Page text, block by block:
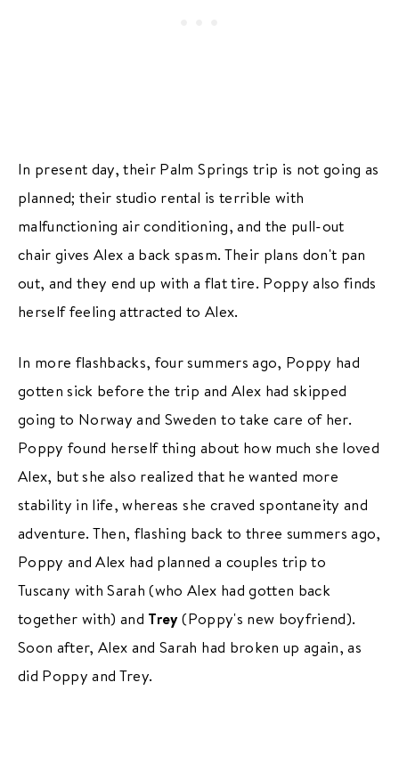
In present day, their Palm Springs trip is not going as
planned; their studio rental is terrible with
malfunctioning air conditioning, and the pull-out
chair gives Alex a back spasm. Their plans don't pan
out, and they end up with a flat tire. Poppy also finds
herself feeling attracted to Alex.
In more flashbacks, four summers ago, Poppy had
gotten sick before the trip and Alex had skipped
going to Norway and Sweden to take care of her.
Poppy found herself thing about how much she loved
Alex, but she also realized that he wanted more
stability in life, whereas she craved spontaneity and
adventure. Then, flashing back to three summers ago,
Poppy and Alex had planned a couples trip to
Tuscany with Sarah (who Alex had gotten back
together with) and Trey(Poppy's new boyfriend).
Soon after, Alex and Sarah had broken up again, as
did Poppy and Trey.